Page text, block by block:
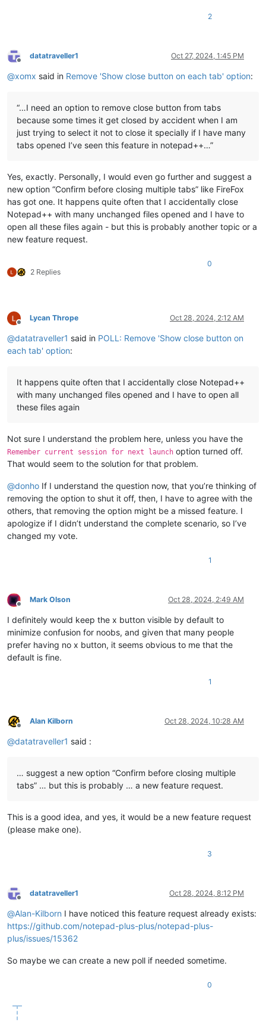
2
Offline
datatraveller1 Oct 27, 2024, 1:45 PM
@xomx said in Remove 'Show close button on each tab' option:
“…I need an option to remove close button from tabs
because some times it get closed by accident when I am
just trying to select it not to close it specially if I have many
tabs opened I’ve seen this feature in notepad++…”
Yes, exactly. Personally, I would even go further and suggest a
new option “Confirm before closing multiple tabs” like FireFox
has got one. It happens quite often that I accidentally close
Notepad++ with many unchanged files opened and I have to
open all these files again - but this is probably another topic or a
new feature request.
2 Replies
0
Offline
Lycan Thrope Oct 28, 2024, 2:12 AM
@datatraveller1 said in POLL: Remove 'Show close button on
each tab' option:
It happens quite often that I accidentally close Notepad++
with many unchanged files opened and I have to open all
these files again
Not sure I understand the problem here, unless you have the
Remember current session for next launch option turned off.
That would seem to the solution for that problem.
@donho If I understand the question now, that you’re thinking of
removing the option to shut it off, then, I have to agree with the
others, that removing the option might be a missed feature. I
apologize if I didn’t understand the complete scenario, so I’ve
changed my vote.
1
Offline
Mark Olson Oct 28, 2024, 2:49 AM
I definitely would keep the x button visible by default to
minimize confusion for noobs, and given that many people
prefer having no x button, it seems obvious to me that the
default is fine.
1
Offline
Alan Kilborn Oct 28, 2024, 10:28 AM
@datatraveller1 said :
… suggest a new option “Confirm before closing multiple
tabs” … but this is probably … a new feature request.
This is a good idea, and yes, it would be a new feature request
(please make one).
3
Offline
datatraveller1 Oct 28, 2024, 8:12 PM
@Alan-Kilborn I have noticed this feature request already exists:
https://github.com/notepad-plus-plus/notepad-plus-
plus/issues/15362
So maybe we can create a new poll if needed sometime.
0